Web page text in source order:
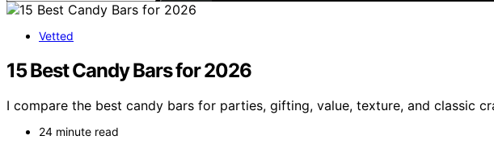
Vetted
15 Best Candy Bars for 2026
I compare the best candy bars for parties, gifting, value, texture, and classic
24 minute read